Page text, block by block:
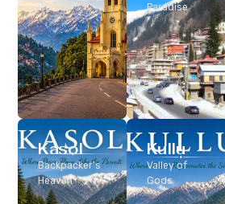
Station
Paradise
Kasol
Backpacker’s
Heaven
Kullu
Valley of
Gods